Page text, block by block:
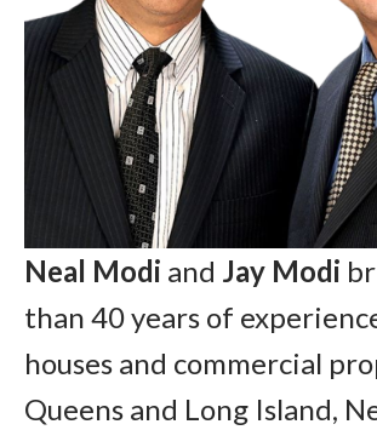
Neal Modi and Jay Modi
than 40 years of
houses and commercial
Queens and Long Island,